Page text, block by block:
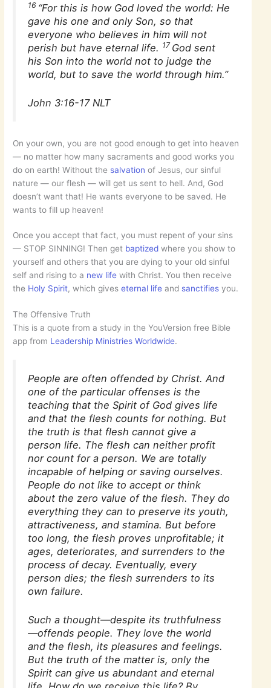
16 “For this is how God loved the world: He
gave his one and only Son, so that
everyone who believes in him will not
perish but have eternal life. 17 God sent
his Son into the world not to judge the
world, but to save the world through him.”
John 3:16-17 NLT
On your own, you are not good enough to get into heaven
— no matter how many sacraments and good works you
do on earth! Without the salvation of Jesus, our sinful
nature — our flesh — will get us sent to hell. And, God
doesn’t want that! He wants everyone to be saved. He
wants to fill up heaven!
Once you accept that fact, you must repent of your sins
— STOP SINNING! Then get baptized where you show to
yourself and others that you are dying to your old sinful
self and rising to a new life with Christ. You then receive
the Holy Spirit, which giveseternal life and sanctifies you.
The Offensive Truth
This is a quote from a study in the YouVersion free Bible
app from Leadership Ministries Worldwide.
People are often offended by Christ. And
one of the particular offenses is the
teaching that the Spirit of God gives life
and that the flesh counts for nothing. But
the truth is that flesh cannot give a
person life. The flesh can neither profit
nor count for a person. We are totally
incapable of helping or saving ourselves.
People do not like to accept or think
about the zero value of the flesh. They do
everything they can to preserve its youth,
attractiveness, and stamina. But before
too long, the flesh proves unprofitable; it
ages, deteriorates, and surrenders to the
process of decay. Eventually, every
person dies; the flesh surrenders to its
own failure.
Such a thought—despite its truthfulness
—offends people. They love the world
and the flesh, its pleasures and feelings.
But the truth of the matter is, only the
Spirit can give us abundant and eternal